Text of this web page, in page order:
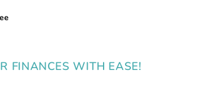
FINANCES WITH EASE!